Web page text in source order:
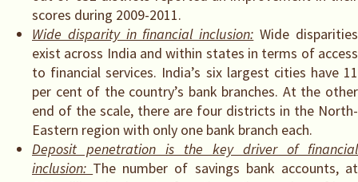
scores during 2009-2011.
Wide disparity in financial inclusion: Wide disparities
exist across India and within states in terms of access
to financial services. India’s six largest cities have 11
per cent of the country’s bank branches. At the other
end of the scale, there are four districts in the North-
Eastern region with only one bank branch each.
Deposit penetration is the key driver of financial
inclusion: The number of savings bank accounts, at